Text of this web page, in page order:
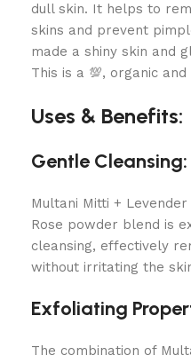
dull skin. It helps to
skins and prevent
made a shiny skin and
This is a 💯, organic
Uses & Benefits:
Gentle Cleansing:
Multani Mitti +
Rose powder blend is
cleansing, effectively
without irritating the
Exfoliating
The combination of